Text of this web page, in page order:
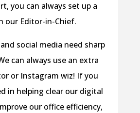
you can always set up a
our Editor-in-Chief.
social media need sharp
can always use an extra
or Instagram wiz! If you
in helping clear our digital
our office efficiency,